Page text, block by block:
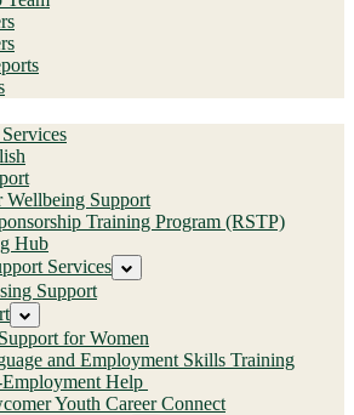
Wellbeing Support
Training Program (RSTP)
Hub
Services
Support
for Women
and Employment Skills Training
Help
Youth Career Connect